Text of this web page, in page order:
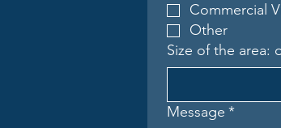
Commercial
Other
Size of the area:
Message *